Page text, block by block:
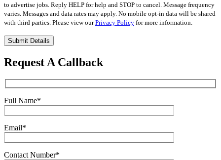
to advertise jobs. Reply HELP for help and STOP to cancel. Message frequency
varies. Messages and data rates may apply. No mobile opt-in data will be shared
with third parties. Please view ourPrivacy Policy for more information.
Please
leave
this
field
Request A Callback
Full Name*
Email*
Contact Number*